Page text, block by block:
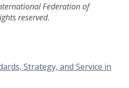
Federation of
reserved.
Strategy, and Service in